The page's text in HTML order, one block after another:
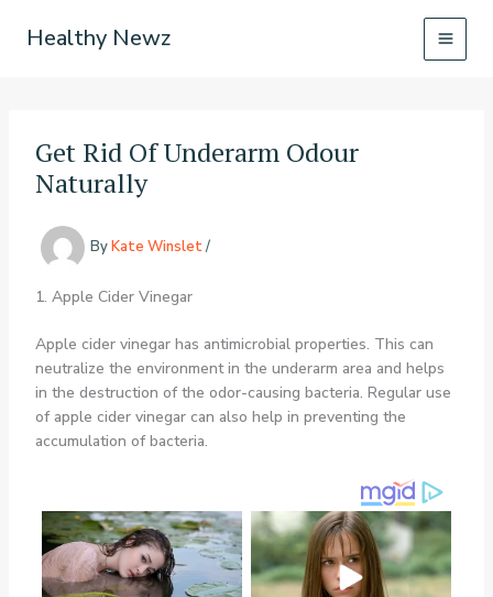
Healthy Newz
Get Rid Of Underarm Odour
Naturally
ByKate Winslet/
1. Apple Cider Vinegar
Apple cider vinegar has antimicrobial properties. This can
neutralize the environment in the underarm area and helps
in the destruction of the odor-causing bacteria. Regular use
of apple cider vinegar can also help in preventing the
accumulation of bacteria.